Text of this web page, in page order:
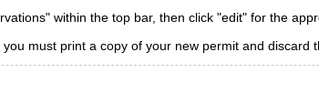
within the top bar, then click "edit" for the
must print a copy of your new permit and discard